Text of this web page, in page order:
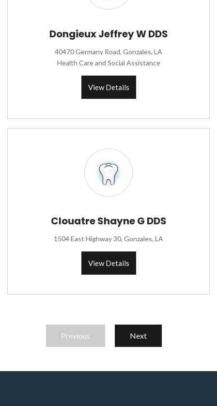
Dongieux Jeffrey W DDS
40470 Germany Road, Gonzales, LA
Health Care and Social Assistance
View Details
Clouatre Shayne G DDS
1504 East Highway 30, Gonzales, LA
View Details
Previous Next